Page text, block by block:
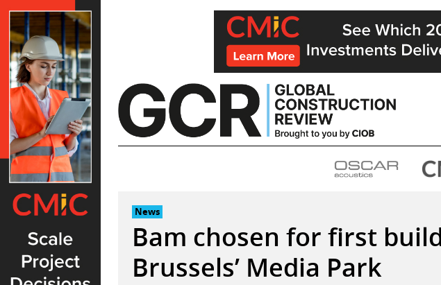
Skip
to
content
News
Bam chosen for first
Brussels’ Media Park